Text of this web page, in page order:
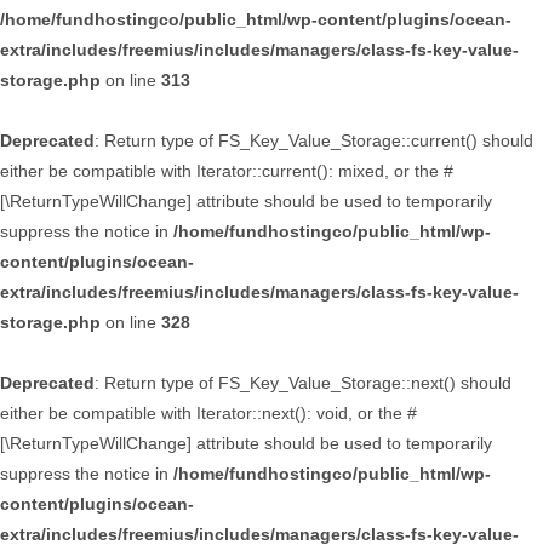
/home/fundhostingco/public_html/wp-content/plugins/ocean-
extra/includes/freemius/includes/managers/class-fs-key-value-
storage.php on line 313
Deprecated: Return type of FS_Key_Value_Storage::current() should
either be compatible with Iterator::current(): mixed, or the #
[\ReturnTypeWillChange] attribute should be used to temporarily
suppress the notice in /home/fundhostingco/public_html/wp-
content/plugins/ocean-
extra/includes/freemius/includes/managers/class-fs-key-value-
storage.php on line 328
Deprecated: Return type of FS_Key_Value_Storage::next() should
either be compatible with Iterator::next(): void, or the #
[\ReturnTypeWillChange] attribute should be used to temporarily
suppress the notice in /home/fundhostingco/public_html/wp-
content/plugins/ocean-
extra/includes/freemius/includes/managers/class-fs-key-value-